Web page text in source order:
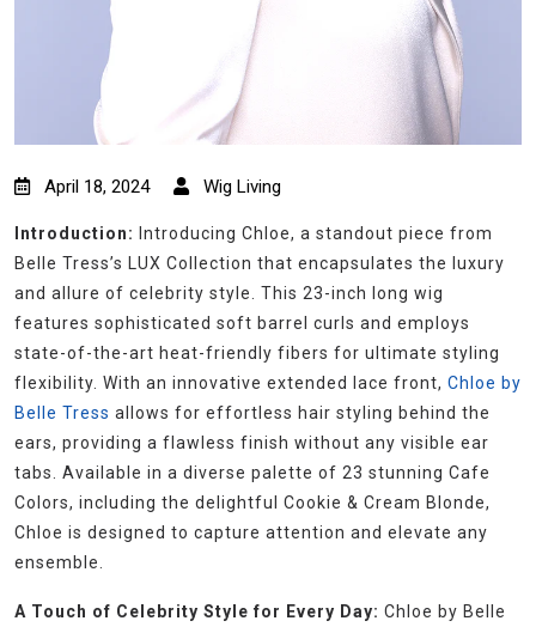
April 18, 2024 Wig Living
Introduction:
Introducing Chloe, a standout piece from
Belle Tress’s LUX Collection that encapsulates the luxury
and allure of celebrity style. This 23-inch long wig
features sophisticated soft barrel curls and employs
state-of-the-art heat-friendly fibers for ultimate styling
flexibility. With an innovative extended lace front, Chloe by
Belle Tress allows for effortless hair styling behind the
ears, providing a flawless finish without any visible ear
tabs. Available in a diverse palette of 23 stunning Cafe
Colors, including the delightful Cookie & Cream Blonde,
Chloe is designed to capture attention and elevate any
ensemble.
A Touch of Celebrity Style for Every Day: Chloe by Belle